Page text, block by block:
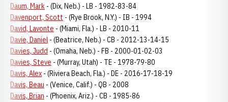
Daum, Mark - (Dix, Neb.) - LB - 1982-83-84
Davenport, Scott - (Rye Brook, N.Y.) - IB - 1994
David, Lavonte - (Miami, Fla.) - LB - 2010-11
Davie, Daniel - (Beatrice, Neb.) - CB - 2012-13-14-15
Davies, Judd - (Omaha, Neb.) - FB - 2000-01-02-03
Davies, Steve - (Murray, Utah) - TE - 1978-79-80
Davis, Alex - (Riviera Beach, Fla.) - DE - 2016-17-18-19
Davis, Beau - (Venice, Calif.) - QB - 2008
Davis, Brian - (Phoenix, Ariz.) - CB - 1985-86